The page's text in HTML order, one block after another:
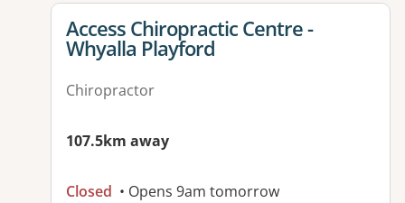
View details for
Access Chiropractic Centre -
Whyalla Playford
Chiropractor
107.5km away
Closed • Opens 9am tomorrow